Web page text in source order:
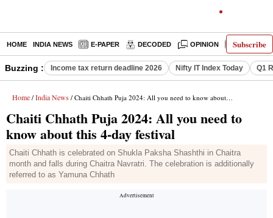
Subscribe
HOME INDIA NEWS E-PAPER DECODED OPINION LATEST
Buzzing : Income tax return deadline 2026 Nifty IT Index Today Q1
Home / India News / Chaiti Chhath Puja 2024: All you need to know about this 4-day festival
Chaiti Chhath Puja 2024: All you need to
know about this 4-day festival
Chaiti Chhath is celebrated on Shukla Paksha Shashthi in Chaitra
month and falls during Chaitra Navratri. The celebration is additionally
referred to as Yamuna Chhath